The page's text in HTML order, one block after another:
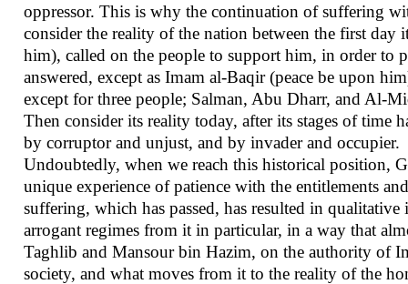
oppressor. This is why the continuation of suffering
consider the reality of the nation between the first
him), called on the people to support him, in order to
answered, except as Imam al-Baqir (peace be upon
except for three people; Salman, Abu Dharr, and Al-
Then consider its reality today, after its stages of time
by corruptor and unjust, and by invader and occupier.
Undoubtedly, when we reach this historical position,
unique experience of patience with the entitlements
suffering, which has passed, has resulted in
arrogant regimes from it in particular, in a way that
Taghlib and Mansour bin Hazim, on the authority of
society, and what moves from it to the reality of the